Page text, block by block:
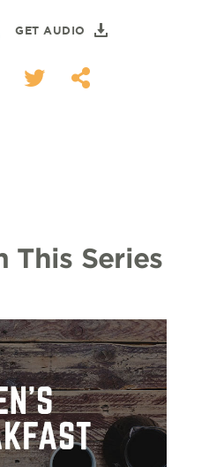
GET AUDIO
This Series